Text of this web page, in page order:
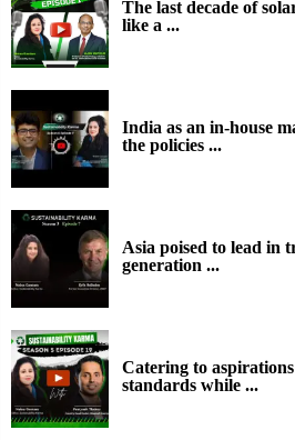
The last decade of
like a ...
India as an in-house
the policies ...
Asia poised to lead in
generation ...
Catering to
standards while ...